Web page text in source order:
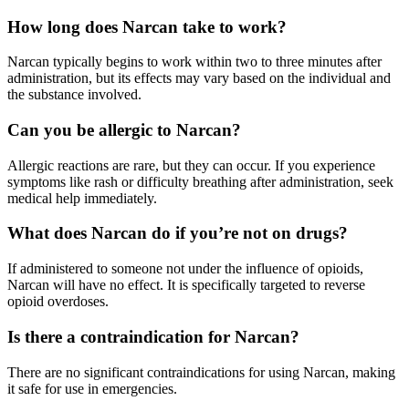
How long does Narcan take to work?
Narcan typically begins to work within two to three minutes after
administration, but its effects may vary based on the individual and
the substance involved.
Can you be allergic to Narcan?
Allergic reactions are rare, but they can occur. If you experience
symptoms like rash or difficulty breathing after administration, seek
medical help immediately.
What does Narcan do if you’re not on drugs?
If administered to someone not under the influence of opioids,
Narcan will have no effect. It is specifically targeted to reverse
opioid overdoses.
Is there a contraindication for Narcan?
There are no significant contraindications for using Narcan, making
it safe for use in emergencies.